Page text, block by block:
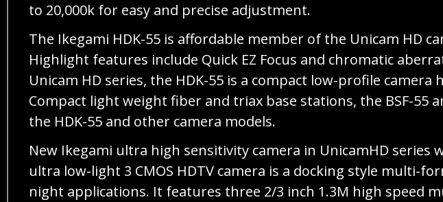
to 20,000k for easy and precise adjustment.
The Ikegami HDK-55 is affordable member of the Unicam HD
Highlight features include Quick EZ Focus and chromatic
Unicam HD series, the HDK-55 is a compact low-profile
Compact light weight fiber and triax base stations, the BSF-55
the HDK-55 and other camera models.
New Ikegami ultra high sensitivity camera in UnicamHD series
ultra low-light 3 CMOS HDTV camera is a docking style multi-
night applications. It features three 2/3 inch 1.3M high speed